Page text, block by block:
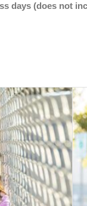
days (does not